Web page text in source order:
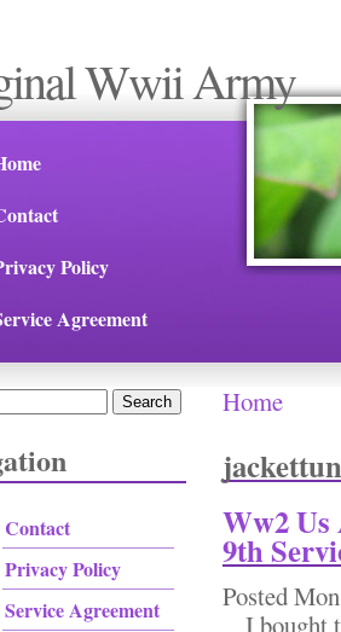
Wwii Army
Policy
Agreement
Contact
Privacy Policy
Service Agreement
You are
Home
Ww2
9th
Posted
I bought